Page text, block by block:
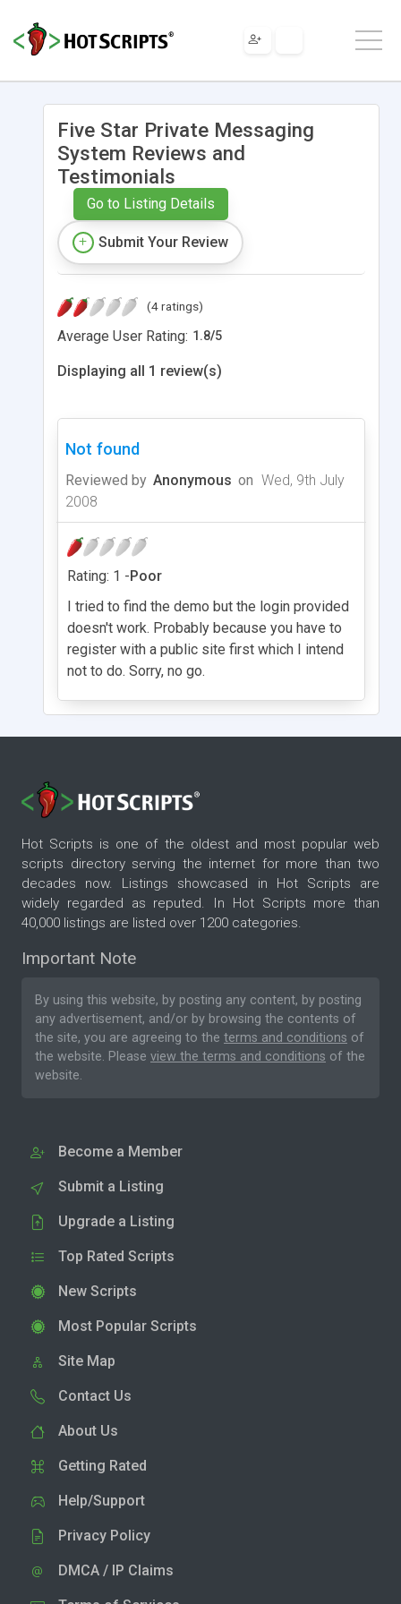
Five Star Private Messaging
System Reviews and
Testimonials
Go to Listing Details
Submit Your Review
(4 ratings)
Average User Rating: 1.8/5
Displaying all 1 review(s)
Not found
Reviewed by Anonymous on Wed, 9th July
2008
Rating: 1 -Poor
I tried to find the demo but the login provided
doesn't work. Probably because you have to
register with a public site first which I intend
not to do. Sorry, no go.
Hot Scripts is one of the oldest and most popular web
scripts directory serving the internet for more than two
decades now. Listings showcased in Hot Scripts are
widely regarded as reputed. In Hot Scripts more than
40,000 listings are listed over 1200 categories.
Important Note
By using this website, by posting any content, by posting
any advertisement, and/or by browsing the contents of
the site, you are agreeing to the terms and conditions of
the website. Please view the terms and conditions of the
website.
Become a Member
Submit a Listing
Upgrade a Listing
Top Rated Scripts
New Scripts
Most Popular Scripts
Site Map
Contact Us
About Us
Getting Rated
Help/Support
Privacy Policy
DMCA / IP Claims